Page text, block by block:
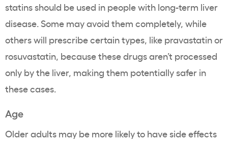
statins should be used in people with long-term liver
disease. Some may avoid them completely, while
others will prescribe certain types, like pravastatin or
rosuvastatin, because these drugs aren’t processed
only by the liver, making them potentially safer in
these cases.
Age
Older adults may be more likely to have side effects